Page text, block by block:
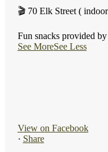
🎬 70 Elk Street (
Fun snacks provided
See MoreSee Less
View on Facebook
· Share